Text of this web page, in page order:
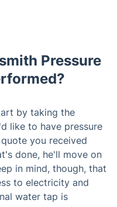
Pressure
by taking the
like to have pressure
you received
done, he'll move on
in mind, though, that
to electricity and
water tap is